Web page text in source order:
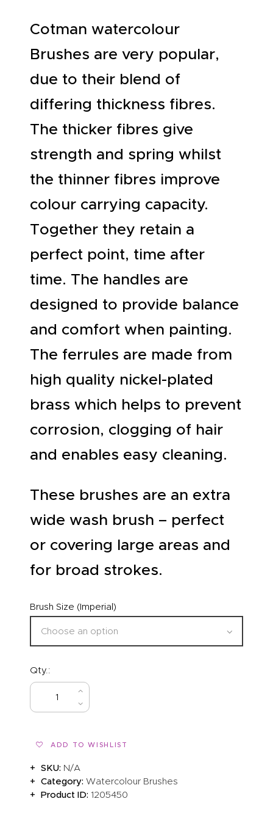
Cotman watercolour
Brushes are very popular,
due to their blend of
differing thickness fibres.
The thicker fibres give
strength and spring whilst
the thinner fibres improve
colour carrying capacity.
Together they retain a
perfect point, time after
time. The handles are
designed to provide balance
and comfort when painting.
The ferrules are made from
high quality nickel-plated
brass which helps to prevent
corrosion, clogging of hair
and enables easy cleaning.
These brushes are an extra
wide wash brush – perfect
or covering large areas and
for broad strokes.
Brush Size (Imperial)
Qty.:
ADD TO WISHLIST
SKU: N/A
Category:Watercolour Brushes
Product ID:1205450